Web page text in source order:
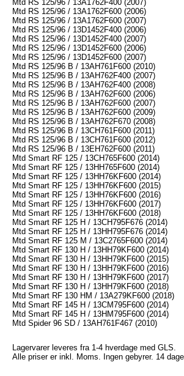
Mtd RS 125/96 / 13A1762F400 (2007)
Mtd RS 125/96 / 13A1762F600 (2006)
Mtd RS 125/96 / 13A1762F600 (2007)
Mtd RS 125/96 / 13D1452F400 (2006)
Mtd RS 125/96 / 13D1452F400 (2007)
Mtd RS 125/96 / 13D1452F600 (2006)
Mtd RS 125/96 / 13D1452F600 (2007)
Mtd RS 125/96 B / 13AH761F600 (2010)
Mtd RS 125/96 B / 13AH762F400 (2007)
Mtd RS 125/96 B / 13AH762F400 (2008)
Mtd RS 125/96 B / 13AH762F600 (2006)
Mtd RS 125/96 B / 13AH762F600 (2007)
Mtd RS 125/96 B / 13AH762F600 (2009)
Mtd RS 125/96 B / 13AH762F670 (2008)
Mtd RS 125/96 B / 13CH761F600 (2011)
Mtd RS 125/96 B / 13CH761F600 (2012)
Mtd RS 125/96 B / 13EH762F600 (2011)
Mtd Smart RF 125 / 13CH765F600 (2014)
Mtd Smart RF 125 / 13HH765F600 (2014)
Mtd Smart RF 125 / 13HH76KF600 (2014)
Mtd Smart RF 125 / 13HH76KF600 (2015)
Mtd Smart RF 125 / 13HH76KF600 (2016)
Mtd Smart RF 125 / 13HH76KF600 (2017)
Mtd Smart RF 125 / 13HH76KF600 (2018)
Mtd Smart RF 125 H / 13CH795F676 (2014)
Mtd Smart RF 125 H / 13HH795F676 (2014)
Mtd Smart RF 125 M / 13C2765F600 (2014)
Mtd Smart RF 130 H / 13HH79KF600 (2014)
Mtd Smart RF 130 H / 13HH79KF600 (2015)
Mtd Smart RF 130 H / 13HH79KF600 (2016)
Mtd Smart RF 130 H / 13HH79KF600 (2017)
Mtd Smart RF 130 H / 13HH79KF600 (2018)
Mtd Smart RF 130 HM / 13A279KF600 (2018)
Mtd Smart RF 145 H / 13CM795F600 (2014)
Mtd Smart RF 145 H / 13HM795F600 (2014)
Mtd Spider 96 SD / 13AH761F467 (2010)
Lagervarer leveres fra 1-4 hverdage med GLS.
Alle priser er inkl. Moms. Ingen gebyrer. 14